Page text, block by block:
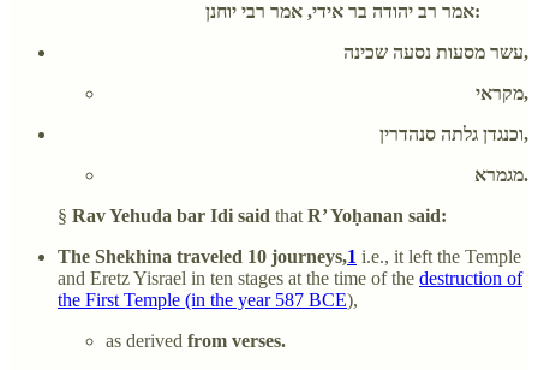
אמר רב יהודה בר אידי, אמר רבי יוחנן:
עשר מסעות נסעה שכינה,
מקראי,
וכנגדן גלתה סנהדרין,
מגמרא.
§ Rav Yehuda bar Idi said that R’ Yoḥanan said:
The Shekhina traveled 10 journeys,1 i.e., it left the Temple
and Eretz Yisrael in ten stages at the time of the destruction of
the First Temple (in the year 587 BCE),
as derived from verses.